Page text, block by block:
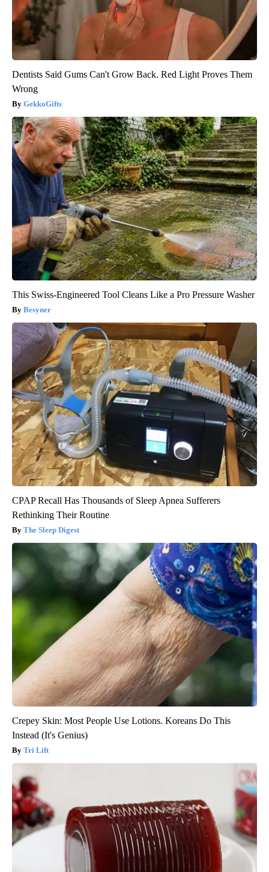
Dentists Said Gums Can't Grow Back. Red Light Proves Them
Wrong
GekkoGifts
This Swiss-Engineered Tool Cleans Like a Pro Pressure Washer
Besyner
CPAP Recall Has Thousands of Sleep Apnea Sufferers
Rethinking Their Routine
The Sleep Digest
Crepey Skin: Most People Use Lotions. Koreans Do This
Instead (It's Genius)
Tri Lift